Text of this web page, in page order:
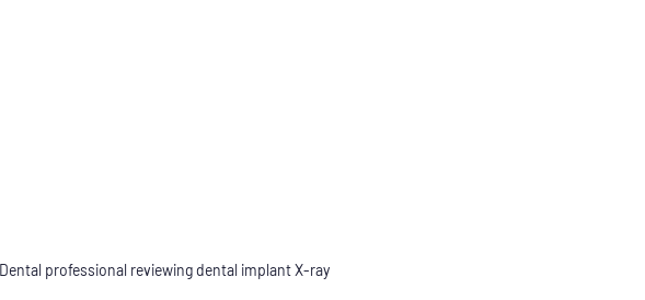
Dental professional reviewing dental implant X-ray